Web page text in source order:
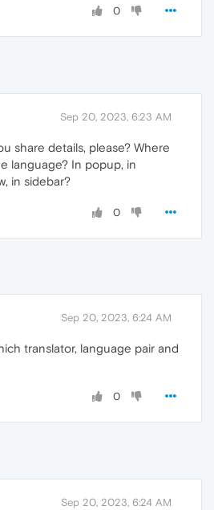
0
Sep 20, 2023, 6:23 AM
share details, please? Where
language? In popup, in
in sidebar?
0
Sep 20, 2023, 6:24 AM
translator, language pair and
0
Sep 20, 2023, 6:24 AM